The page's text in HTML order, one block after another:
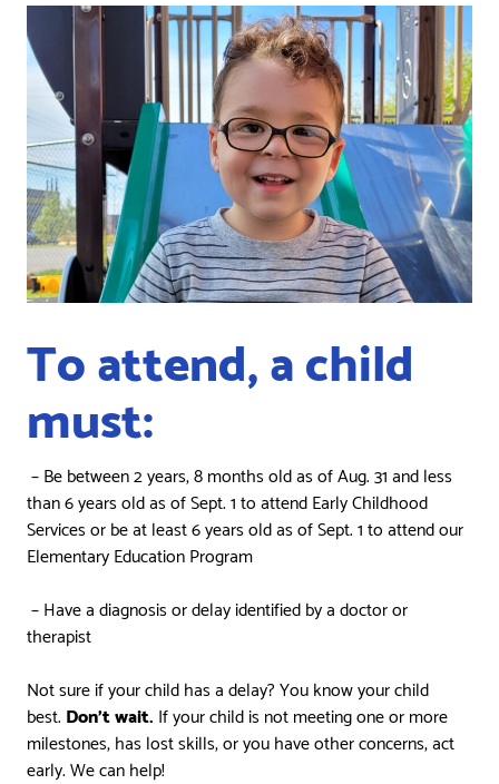
To attend, a child
must:
– Be between 2 years, 8 months old as of Aug. 31 and less
than 6 years old as of Sept. 1 to attend Early Childhood
Services or be at least 6 years old as of Sept. 1 to attend our
Elementary Education Program
– Have a diagnosis or delay identified by a doctor or
therapist
Not sure if your child has a delay? You know your child
best. Don’t wait. If your child is not meeting one or more
milestones, has lost skills, or you have other concerns, act
early. We can help!